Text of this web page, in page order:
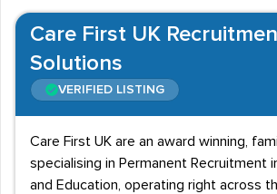
Care First UK
Solutions
VERIFIED LISTING
Care First UK are an award winning,
specialising in Permanent Recruitment
and Education, operating right across